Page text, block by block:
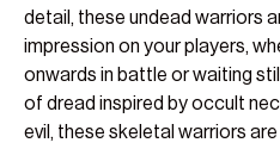
detail, these undead warriors
impression on your players,
onwards in battle or waiting
of dread inspired by occult
evil, these skeletal warriors